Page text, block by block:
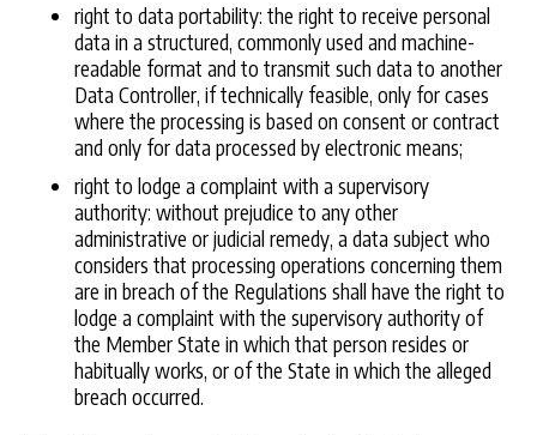
right to data portability: the right to receive personal
data in a structured, commonly used and machine-
readable format and to transmit such data to another
Data Controller, if technically feasible, only for cases
where the processing is based on consent or contract
and only for data processed by electronic means;
right to lodge a complaint with a supervisory
authority: without prejudice to any other
administrative or judicial remedy, a data subject who
considers that processing operations concerning them
are in breach of the Regulations shall have the right to
lodge a complaint with the supervisory authority of
the Member State in which that person resides or
habitually works, or of the State in which the alleged
breach occurred.